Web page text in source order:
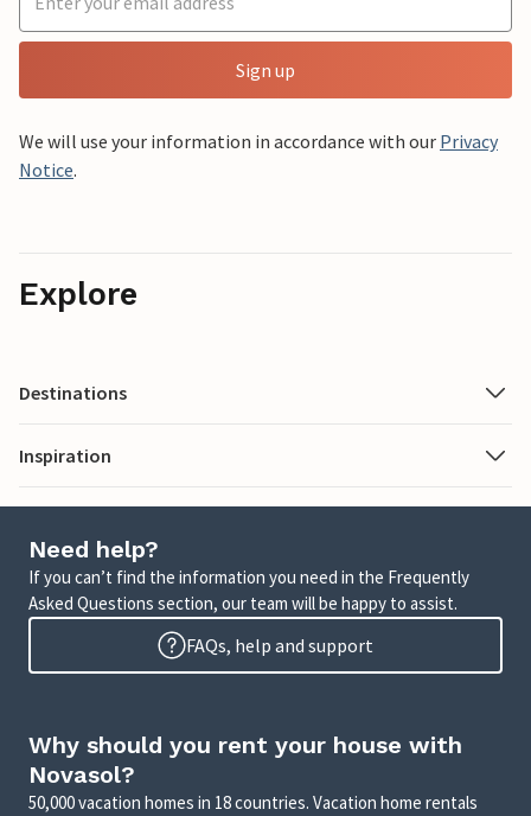
Sign up
We will use your information in accordance with our Privacy
Notice.
Explore
Destinations
Inspiration
Need help?
If you can’t find the information you need in the Frequently
Asked Questions section, our team will be happy to assist.
FAQs, help and support
Why should you rent your house with
Novasol?
50,000 vacation homes in 18 countries. Vacation home rentals